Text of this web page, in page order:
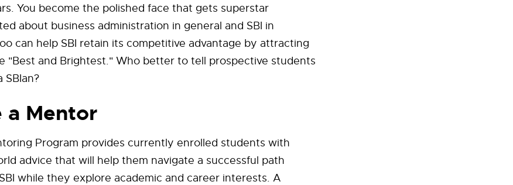
You become the polished face that gets superstar
about business administration in general and SBI in
can help SBI retain its competitive advantage by attracting
"Best and Brightest." Who better to tell prospective students
SBIan?
a Mentor
Program provides currently enrolled students with
advice that will help them navigate a successful path
while they explore academic and career interests. A